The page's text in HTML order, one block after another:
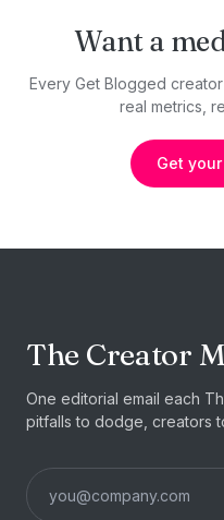
Want a
Every Get Blogged
real metrics,
Get
The Creator
One editorial email each
pitfalls to dodge, creators